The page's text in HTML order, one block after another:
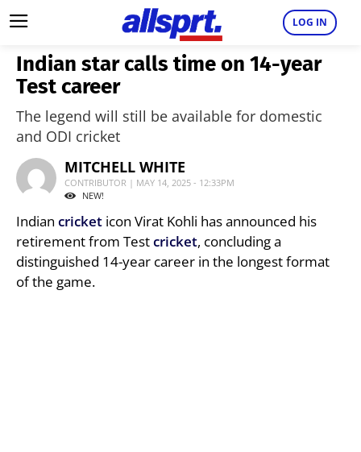
LOG IN
Indian star calls time on 14-year
Test career
The legend will still be available for domestic
and ODI cricket
MITCHELL WHITE
CONTRIBUTOR | MAY 14, 2025 - 12:33PM
NEW!
Indian cricket icon Virat Kohli has announced his
retirement from Testcricket, concluding a
distinguished 14-year career in the longest format
of the game.